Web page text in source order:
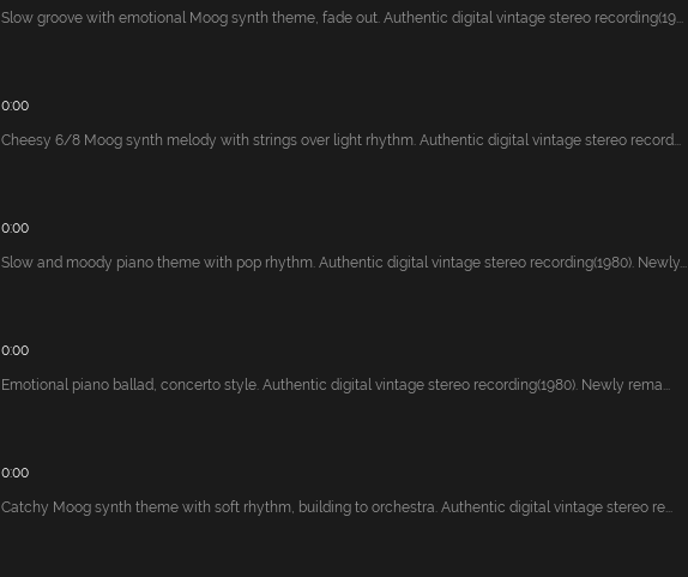
Slow groove with emotional Moog synth theme, fade out. Authentic digital vintage stereo recording(19...
0:00
Cheesy 6/8 Moog synth melody with strings over light rhythm. Authentic digital vintage stereo record...
0:00
Slow and moody piano theme with pop rhythm. Authentic digital vintage stereo recording(1980). Newly...
0:00
Emotional piano ballad, concerto style. Authentic digital vintage stereo recording(1980). Newly rema...
0:00
Catchy Moog synth theme with soft rhythm, building to orchestra. Authentic digital vintage stereo re...